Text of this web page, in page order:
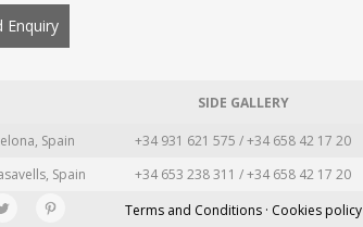
Enquiry
SIDE GALLERY
Spain +34 931 621 575 / +34 658 42 17 20
Spain +34 653 238 311 / +34 658 42 17 20
Terms and Conditions · Cookies policy